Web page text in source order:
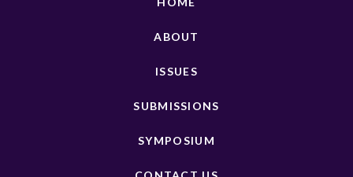
ABOUT
ISSUES
SUBMISSIONS
SYMPOSIUM